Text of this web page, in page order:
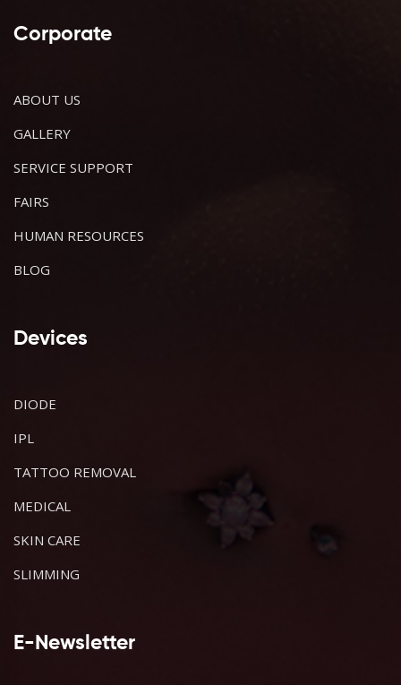
Corporate
ABOUT US
GALLERY
SERVICE SUPPORT
FAIRS
HUMAN RESOURCES
BLOG
Devices
DIODE
IPL
TATTOO REMOVAL
MEDICAL
SKIN CARE
SLIMMING
E-Newsletter